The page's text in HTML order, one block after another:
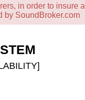
in order to insure
by SoundBroker.com